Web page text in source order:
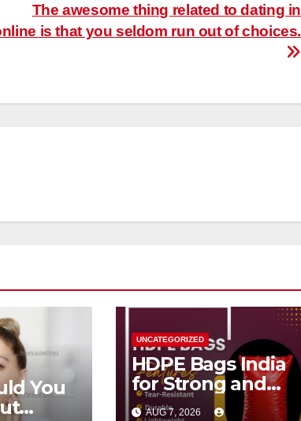
The awesome thing related to dating in
is that you seldom run out of choices.
You
UNCATEGORIZED
HDPE Bags India
for Strong and
Reliable
AUG 7, 2026